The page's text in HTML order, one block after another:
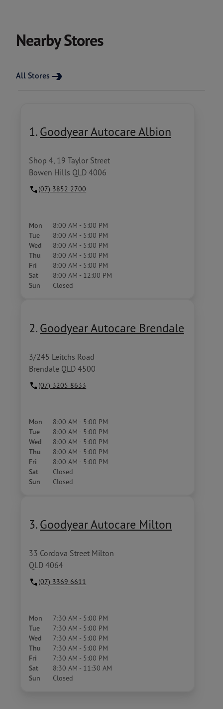
Nearby Stores
All Stores
1. Goodyear Autocare Albion
Shop 4, 19 Taylor Street
Bowen Hills QLD 4006
(07) 3852 2700
Mon 8:00 AM - 5:00 PM
Tue 8:00 AM - 5:00 PM
Wed 8:00 AM - 5:00 PM
Thu 8:00 AM - 5:00 PM
Fri 8:00 AM - 5:00 PM
Sat 8:00 AM - 12:00 PM
Sun Closed
2. Goodyear Autocare Brendale
3/245 Leitchs Road
Brendale QLD 4500
(07) 3205 8633
Mon 8:00 AM - 5:00 PM
Tue 8:00 AM - 5:00 PM
Wed 8:00 AM - 5:00 PM
Thu 8:00 AM - 5:00 PM
Fri 8:00 AM - 5:00 PM
Sat Closed
Sun Closed
3. Goodyear Autocare Milton
33 Cordova Street Milton
QLD 4064
(07) 3369 6611
Mon 7:30 AM - 5:00 PM
Tue 7:30 AM - 5:00 PM
Wed 7:30 AM - 5:00 PM
Thu 7:30 AM - 5:00 PM
Fri 7:30 AM - 5:00 PM
Sat 8:30 AM - 11:30 AM
Sun Closed